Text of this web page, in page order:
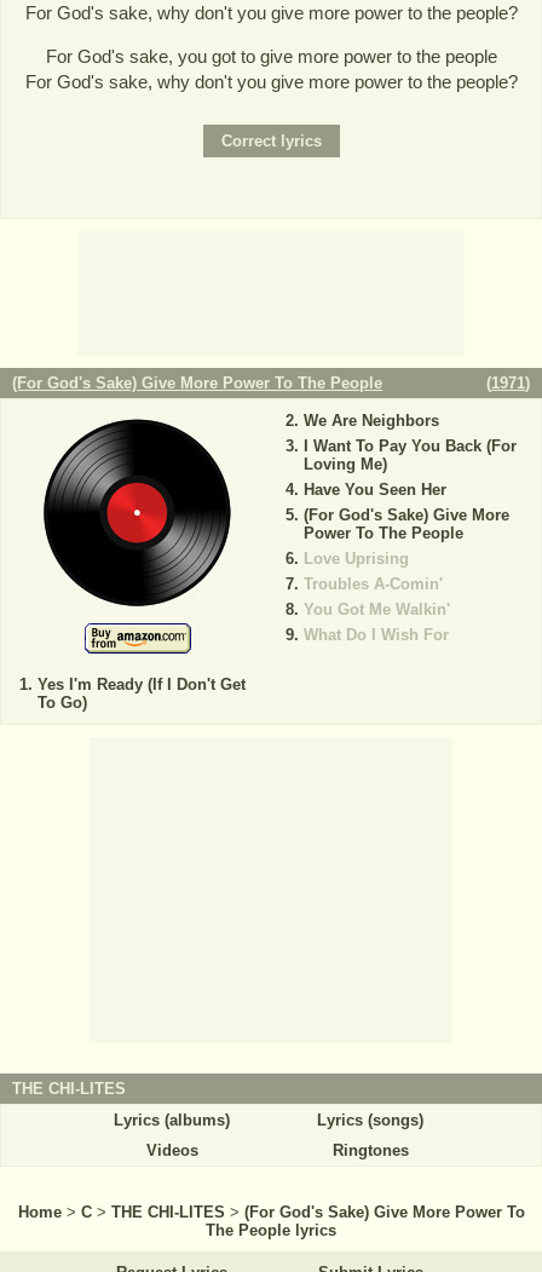
For God's sake, why don't you give more power to the people?
For God's sake, you got to give more power to the people
For God's sake, why don't you give more power to the people?
(For God's Sake) Give More Power To The People (1971)
Yes I'm Ready (If I Don't Get
To Go)
We Are Neighbors
I Want To Pay You Back (For
Loving Me)
Have You Seen Her
(For God's Sake) Give More
Power To The People
Love Uprising
Troubles A-Comin'
You Got Me Walkin'
What Do I Wish For
THE CHI-LITES
Lyrics (albums)
Lyrics (songs)
Videos
Ringtones
Home > C > THE CHI-LITES > (For God's Sake) Give More Power To
The People lyrics